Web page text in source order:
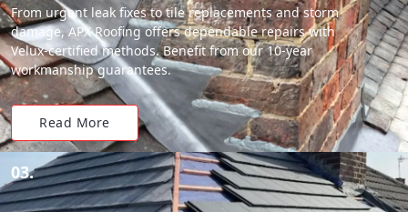
From urgent leak fixes to tile replacements and storm
damage, APX Roofing offers dependable repairs with
Velux-certified methods. Benefit from our 10-year
workmanship guarantees.
Read More
03.